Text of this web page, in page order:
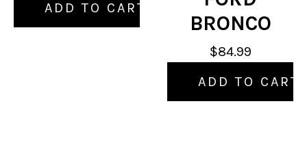
ADD TO CART
BRONCO
$84.99
ADD TO CART